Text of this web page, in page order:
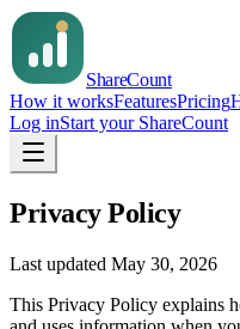
ShareCount
How it worksFeaturesPricing
Log inStart your ShareCount
Privacy Policy
Last updated May 30, 2026
This Privacy Policy explains